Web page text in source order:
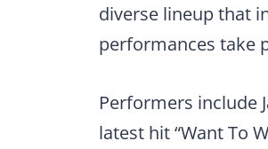
diverse lineup that
performances take
Performers include
latest hit “Want To